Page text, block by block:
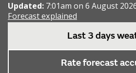
Updated: 7:01am on 6 August
Forecast explained
Last 3 days
Rate forecast